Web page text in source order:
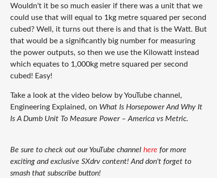
Wouldn't it be so much easier if there was a unit that we
could use that will equal to 1kg metre squared per second
cubed? Well, it turns out there is and that is the Watt. But
that would be a significantly big number for measuring
the power outputs, so then we use the Kilowatt instead
which equates to 1,000kg metre squared per second
cubed! Easy!
Take a look at the video below by YouTube channel,
Engineering Explained, on What Is Horsepower And Why It
Is A Dumb Unit To Measure Power – America vs Metric.
Be sure to check out our YouTube channel here for more
exciting and exclusive SXdrv content! And don't forget to
smash that subscribe button!